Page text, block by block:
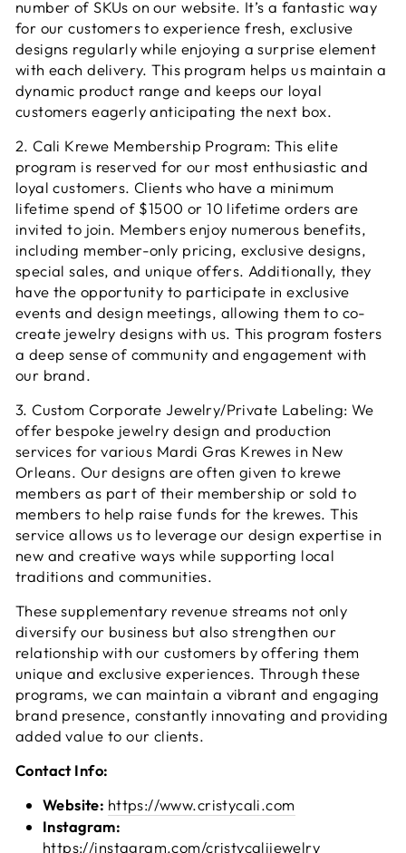
number of SKUs on our website. It’s a fantastic way
for our customers to experience fresh, exclusive
designs regularly while enjoying a surprise element
with each delivery. This program helps us maintain a
dynamic product range and keeps our loyal
customers eagerly anticipating the next box.
2. Cali Krewe Membership Program: This elite
program is reserved for our most enthusiastic and
loyal customers. Clients who have a minimum
lifetime spend of $1500 or 10 lifetime orders are
invited to join. Members enjoy numerous benefits,
including member-only pricing, exclusive designs,
special sales, and unique offers. Additionally, they
have the opportunity to participate in exclusive
events and design meetings, allowing them to co-
create jewelry designs with us. This program fosters
a deep sense of community and engagement with
our brand.
3. Custom Corporate Jewelry/Private Labeling: We
offer bespoke jewelry design and production
services for various Mardi Gras Krewes in New
Orleans. Our designs are often given to krewe
members as part of their membership or sold to
members to help raise funds for the krewes. This
service allows us to leverage our design expertise in
new and creative ways while supporting local
traditions and communities.
These supplementary revenue streams not only
diversify our business but also strengthen our
relationship with our customers by offering them
unique and exclusive experiences. Through these
programs, we can maintain a vibrant and engaging
brand presence, constantly innovating and providing
added value to our clients.
Contact Info:
Website: https://www.cristycali.com
Instagram:
https://instagram.com/cristycalijewelry